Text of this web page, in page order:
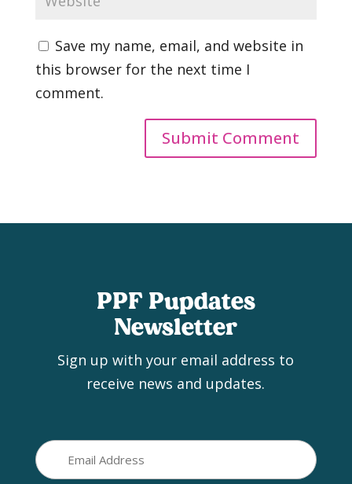
Save my name, email, and website in
this browser for the next time I
comment.
PPF Pupdates
Newsletter
Sign up with your email address to
receive news and updates.
Email
(Required)